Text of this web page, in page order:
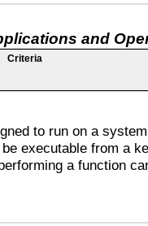
and
Criteria
to run on a
executable from a
a function